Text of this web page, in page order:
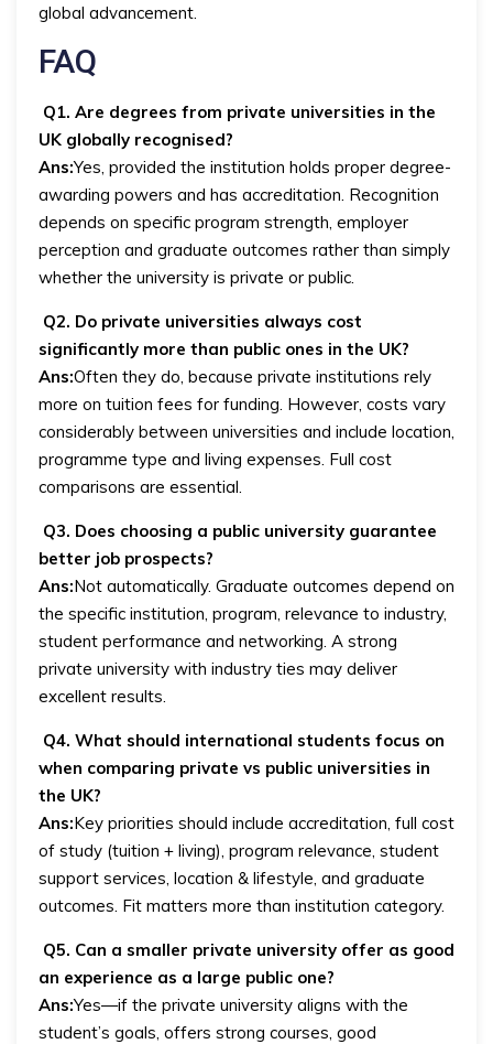
global advancement.
FAQ
Q1. Are degrees from private universities in the
UK globally recognised?
Ans:Yes, provided the institution holds proper degree-
awarding powers and has accreditation. Recognition
depends on specific program strength, employer
perception and graduate outcomes rather than simply
whether the university is private or public.
Q2. Do private universities always cost
significantly more than public ones in the UK?
Ans:Often they do, because private institutions rely
more on tuition fees for funding. However, costs vary
considerably between universities and include location,
programme type and living expenses. Full cost
comparisons are essential.
Q3. Does choosing a public university guarantee
better job prospects?
Ans:Not automatically. Graduate outcomes depend on
the specific institution, program, relevance to industry,
student performance and networking. A strong
private university with industry ties may deliver
excellent results.
Q4. What should international students focus on
when comparing private vs public universities in
the UK?
Ans:Key priorities should include accreditation, full cost
of study (tuition + living), program relevance, student
support services, location & lifestyle, and graduate
outcomes. Fit matters more than institution category.
Q5. Can a smaller private university offer as good
an experience as a large public one?
Ans:Yes—if the private university aligns with the
student’s goals, offers strong courses, good